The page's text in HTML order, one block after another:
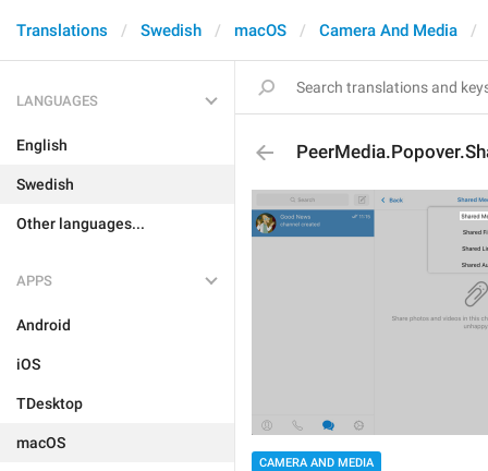
Translations Swedish macOS Camera And Media
LANGUAGES
English
Swedish
Other languages...
APPS
Android
iOS
TDesktop
macOS
CAMERA AND MEDIA